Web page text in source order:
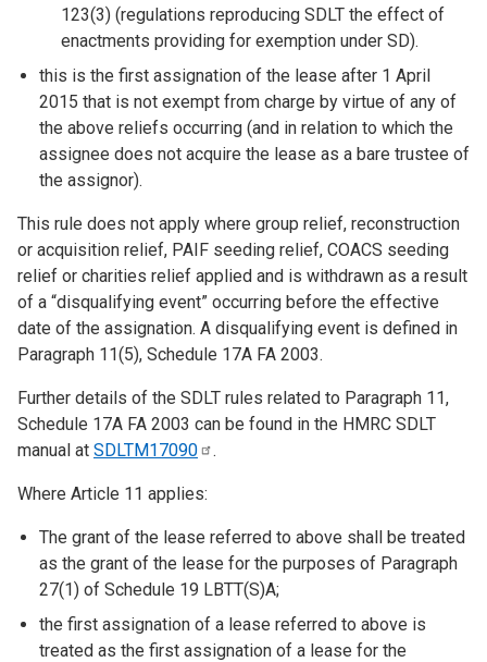
123(3) (regulations reproducing SDLT the effect of
enactments providing for exemption under SD).
this is the first assignation of the lease after 1 April
2015 that is not exempt from charge by virtue of any of
the above reliefs occurring (and in relation to which the
assignee does not acquire the lease as a bare trustee of
the assignor).
This rule does not apply where group relief, reconstruction
or acquisition relief, PAIF seeding relief, COACS seeding
relief or charities relief applied and is withdrawn as a result
of a “disqualifying event” occurring before the effective
date of the assignation. A disqualifying event is defined in
Paragraph 11(5), Schedule 17A FA 2003.
Further details of the SDLT rules related to Paragraph 11,
Schedule 17A FA 2003 can be found in the HMRC SDLT
manual at SDLTM17090 .
Where Article 11 applies:
The grant of the lease referred to above shall be treated
as the grant of the lease for the purposes of Paragraph
27(1) of Schedule 19 LBTT(S)A;
the first assignation of a lease referred to above is
treated as the first assignation of a lease for the